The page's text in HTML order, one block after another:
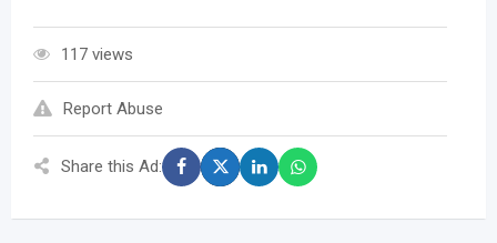
117 views
Report Abuse
Share this Ad: